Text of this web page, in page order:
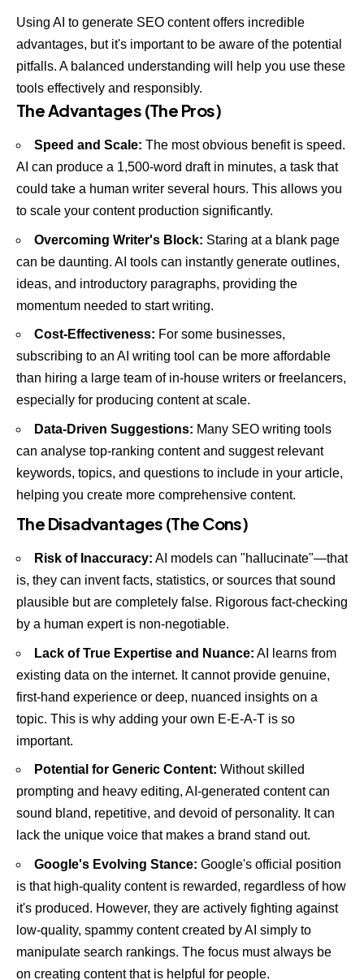
Using AI to generate SEO content offers incredible
advantages, but it's important to be aware of the potential
pitfalls. A balanced understanding will help you use these
tools effectively and responsibly.
The Advantages (The Pros)
Speed and Scale: The most obvious benefit is speed.
AI can produce a 1,500-word draft in minutes, a task that
could take a human writer several hours. This allows you
to scale your content production significantly.
Overcoming Writer's Block: Staring at a blank page
can be daunting. AI tools can instantly generate outlines,
ideas, and introductory paragraphs, providing the
momentum needed to start writing.
Cost-Effectiveness: For some businesses,
subscribing to an AI writing tool can be more affordable
than hiring a large team of in-house writers or freelancers,
especially for producing content at scale.
Data-Driven Suggestions: Many SEO writing tools
can analyse top-ranking content and suggest relevant
keywords, topics, and questions to include in your article,
helping you create more comprehensive content.
The Disadvantages (The Cons)
Risk of Inaccuracy: AI models can "hallucinate"—that
is, they can invent facts, statistics, or sources that sound
plausible but are completely false. Rigorous fact-checking
by a human expert is non-negotiable.
Lack of True Expertise and Nuance: AI learns from
existing data on the internet. It cannot provide genuine,
first-hand experience or deep, nuanced insights on a
topic. This is why adding your own E-E-A-T is so
important.
Potential for Generic Content: Without skilled
prompting and heavy editing, AI-generated content can
sound bland, repetitive, and devoid of personality. It can
lack the unique voice that makes a brand stand out.
Google's Evolving Stance: Google's official position
is that high-quality content is rewarded, regardless of how
it's produced. However, they are actively fighting against
low-quality, spammy content created by AI simply to
manipulate search rankings. The focus must always be
on creating content that is helpful for people.